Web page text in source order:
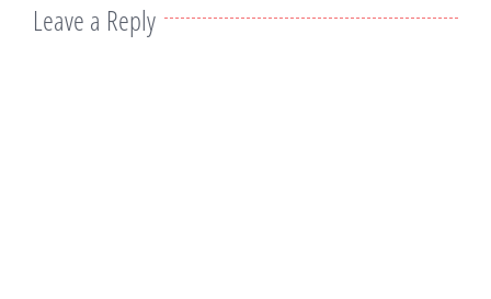
Leave a Reply